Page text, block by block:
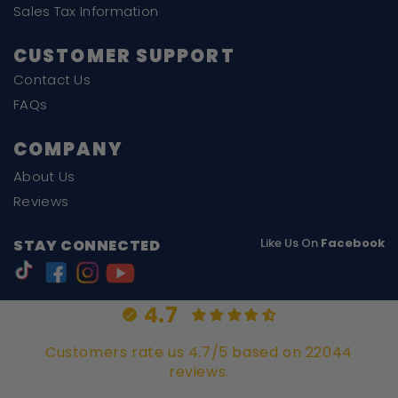
Sales Tax Information
CUSTOMER SUPPORT
Contact Us
FAQs
COMPANY
About Us
Reviews
STAY CONNECTED Like Us On Facebook
4.7
Customers rate us 4.7/5 based on 22044
reviews.